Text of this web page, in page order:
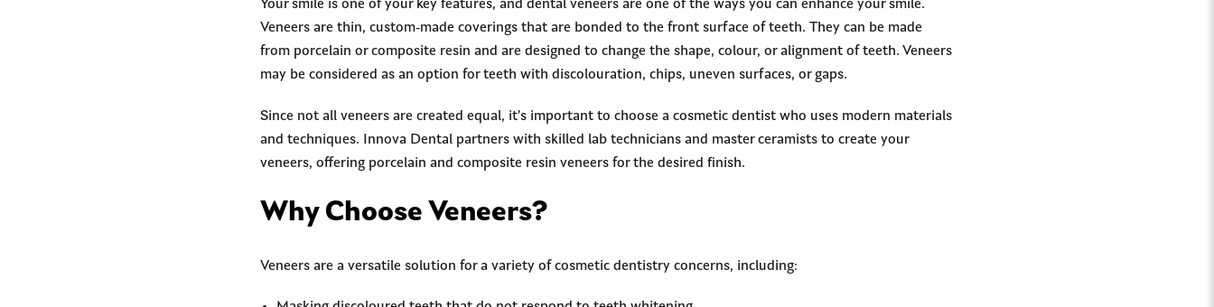
Your smile is one of your key features, and dental veneers are one of the ways you can enhance your smile.
Veneers are thin, custom-made coverings that are bonded to the front surface of teeth. They can be made
from porcelain or composite resin and are designed to change the shape, colour, or alignment of teeth. Veneers
may be considered as an option for teeth with discolouration, chips, uneven surfaces, or gaps.
Since not all veneers are created equal, it’s important to choose a cosmetic dentist who uses modern materials
and techniques. Innova Dental partners with skilled lab technicians and master ceramists to create your
veneers, offering porcelain and composite resin veneers for the desired finish.
Why Choose Veneers?
Veneers are a versatile solution for a variety of cosmetic dentistry concerns, including: